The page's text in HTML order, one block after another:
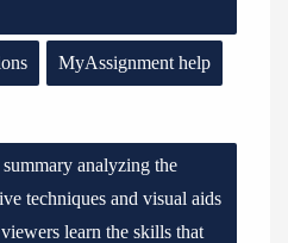
MyAssignment help
analyzing the
techniques and visual aids
learn the skills that